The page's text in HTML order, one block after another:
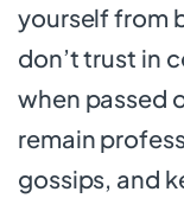
yourself from
don’t trust in
when passed
remain
gossips, and